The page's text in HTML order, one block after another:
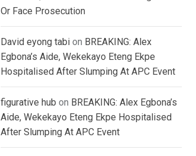
Or Face Prosecution
David eyong tabi on BREAKING: Alex
Egbona’s Aide, Wekekayo Eteng Ekpe
Hospitalised After Slumping At APC Event
figurative hub on BREAKING: Alex Egbona’s
Aide, Wekekayo Eteng Ekpe Hospitalised
After Slumping At APC Event